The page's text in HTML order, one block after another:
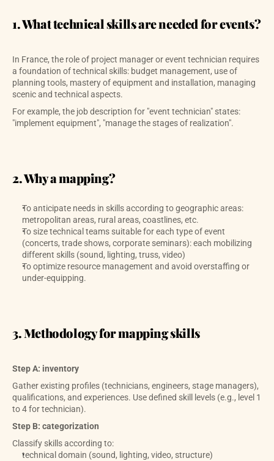
1. What technical skills are needed for events?
In France, the role of project manager or event technician requires
a foundation of technical skills: budget management, use of
planning tools, mastery of equipment and installation, managing
scenic and technical aspects.
For example, the job description for "event technician" states:
"implement equipment", "manage the stages of realization".
2. Why a mapping?
To anticipate needs in skills according to geographic areas:
metropolitan areas, rural areas, coastlines, etc.
To size technical teams suitable for each type of event
(concerts, trade shows, corporate seminars): each mobilizing
different skills (sound, lighting, truss, video)
To optimize resource management and avoid overstaffing or
under-equipping.
3. Methodology for mapping skills
Step A: inventory
Gather existing profiles (technicians, engineers, stage managers),
qualifications, and experiences. Use defined skill levels (e.g., level 1
to 4 for technician).
Step B: categorization
Classify skills according to:
technical domain (sound, lighting, video, structure)